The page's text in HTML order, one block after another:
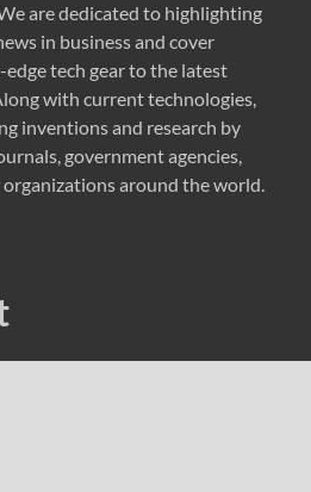
are dedicated to highlighting
in business and cover
tech gear to the latest
with current technologies,
inventions and research by
government agencies,
around the world.